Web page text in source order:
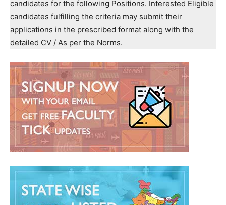
candidates for the following Positions. Interested Eligible
candidates fulfilling the criteria may submit their
applications in the prescribed format along with the
detailed CV / As per the Norms.